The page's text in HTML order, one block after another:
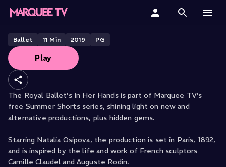
Home
Categories
Collections
Gift Cards
Student & Educators
In Her Hands
Ballet 11 Min 2019 PG
Play
The Royal Ballet’s In Her Hands is part of Marquee TV’s
free Summer Shorts series, shining light on new and
alternative productions, plus hidden gems.
Starring Natalia Osipova, the production is set in Paris, 1892,
and is inspired by the life and work of French sculptors
Camille Claudel and Auguste Rodin.